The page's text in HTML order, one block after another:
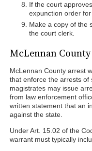
If the court
expunction order
Make a copy of the
the court clerk.
McLennan
McLennan County arrest
that enforce the arrests of
magistrates may issue
from law enforcement
written statement that an
against the state.
Under Art. 15.02 of the
warrant must typically